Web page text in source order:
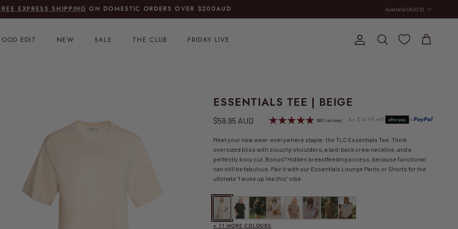
FREE EXPRESS SHIPPINGON DOMESTIC ORDERS OVER
Australia (AUD $)
EDIT NEW SALE THE CLUB FRIDAY LIVE Account
Search Cart
ESSENTIALS TEE | BEIGE
Regular price
$59.95 AUD 680 reviews 4 x $14.98 with afterpay orPayPal
Meet your new wear-everywhere staple: the TLC Essentials Tee. Think
oversized bliss with slouchy shoulders, a laid-back crew neckline, and a
perfectly boxy cut. Bonus? Hidden breastfeeding access, because functional
can still be fabulous. Pair it with our Essentials Lounge Pants or Shorts for the
ultimate “I woke up like this” vibe.
Essentials Tee | Beige
Essentials Tee | Black
Essentials Tee | Black/White
FINAL SALE | Essentials Tee | Bow
+ 11 MORE COLOURS